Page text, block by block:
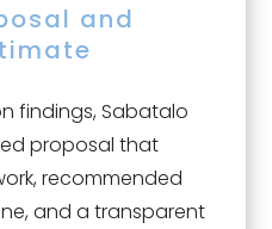
and
findings, Sabatalo
proposal that
recommended
and a transparent